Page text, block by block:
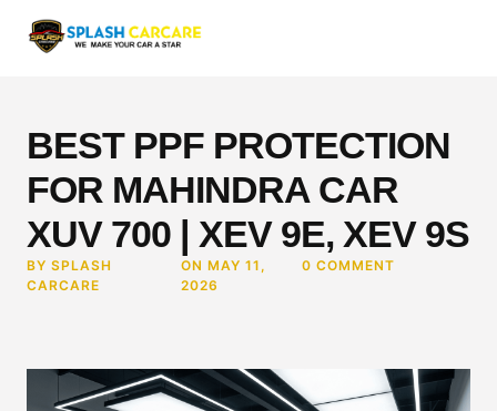
BEST PPF PROTECTION
FOR MAHINDRA CAR
XUV 700 | XEV 9E, XEV 9S
BY SPLASH
CARCARE
ON MAY 11,
2026
0 COMMENT